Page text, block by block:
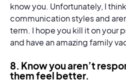
know you. Unfortunately, I
communication styles and
term. I hope you kill it on your
and have an amazing family
8. Know you aren’t
them feel better.